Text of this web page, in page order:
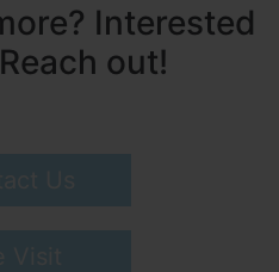
Interested
out!